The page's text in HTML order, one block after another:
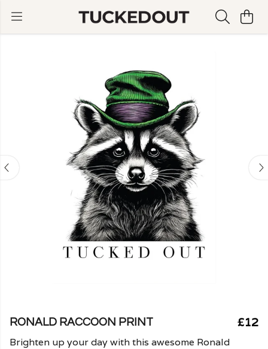
RONALD RACCOON PRINT £12
Brighten up your day with this awesome Ronald